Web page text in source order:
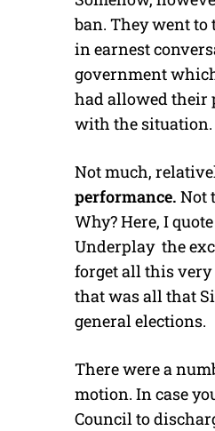
ban. They went to
in earnest
government
had allowed their
with the situation.
Not much,
performance. Not
Why? Here, I
Underplay the
forget all this very
that was all that
general elections.
There were a
motion. In case
Council to